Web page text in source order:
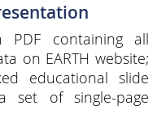
PDF containing all
on EARTH website;
educational slide
set of single-page